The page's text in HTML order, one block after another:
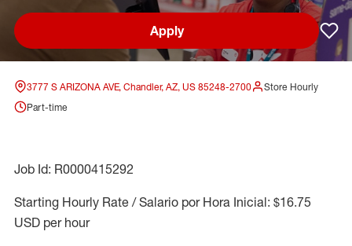
Apply
3777 S ARIZONA AVE, Chandler, AZ, US 85248-2700
Store Hourly
Part-time
Job Id: R0000415292
Starting Hourly Rate / Salario por Hora Inicial: $16.75
USD per hour